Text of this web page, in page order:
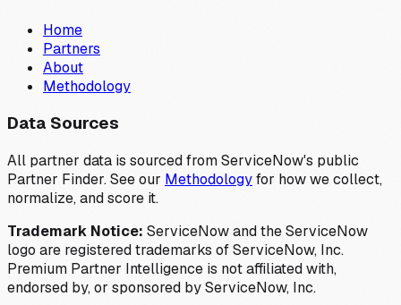
Home
Partners
About
Methodology
Data Sources
All partner data is sourced from ServiceNow's public
Partner Finder. See our Methodologyfor how we collect,
normalize, and score it.
Trademark Notice: ServiceNow and the ServiceNow
logo are registered trademarks of ServiceNow, Inc.
Premium Partner Intelligence is not affiliated with,
endorsed by, or sponsored by ServiceNow, Inc.